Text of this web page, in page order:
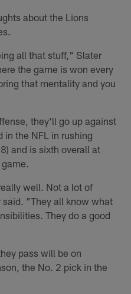
about the Lions
all that stuff," Slater
the game is won every
that mentality and you
they'll go up against
in the NFL in rushing
and is sixth overall at
well. Not a lot of
"They all know what
They do a good
pass will be on
the No. 2 pick in the